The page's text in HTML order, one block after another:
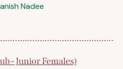
Nadee
- Junior Females)